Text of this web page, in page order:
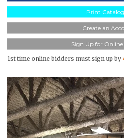
Print
Create an
Sign Up for
1st time online bidders must sign up by